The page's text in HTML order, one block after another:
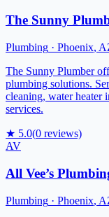
The Sunny
Plumbing · Phoenix,
The Sunny Plumber
plumbing solutions.
cleaning, water heater
services.
★ 5.0(0 reviews)
AV
All Vee’s
Plumbing · Phoenix,